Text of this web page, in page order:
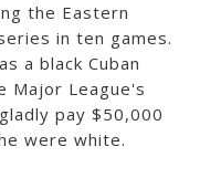
the Eastern
in ten games.
a black Cuban
Major League's
pay $50,000
were white.